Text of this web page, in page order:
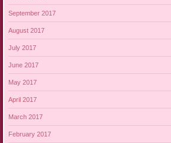
September 2017
August 2017
July 2017
June 2017
May 2017
April 2017
March 2017
February 2017